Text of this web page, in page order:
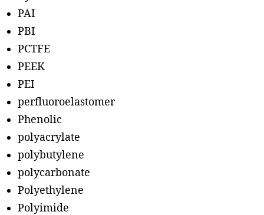
PAI
PBI
PCTFE
PEEK
PEI
perfluoroelastomer
Phenolic
polyacrylate
polybutylene
polycarbonate
Polyethylene
Polyimide